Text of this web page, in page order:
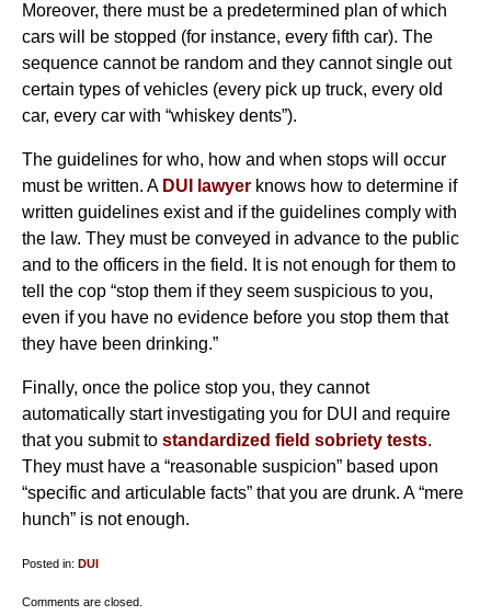
Moreover, there must be a predetermined plan of which
cars will be stopped (for instance, every fifth car). The
sequence cannot be random and they cannot single out
certain types of vehicles (every pick up truck, every old
car, every car with “whiskey dents”).
The guidelines for who, how and when stops will occur
must be written. A DUI lawyer knows how to determine if
written guidelines exist and if the guidelines comply with
the law. They must be conveyed in advance to the public
and to the officers in the field. It is not enough for them to
tell the cop “stop them if they seem suspicious to you,
even if you have no evidence before you stop them that
they have been drinking.”
Finally, once the police stop you, they cannot
automatically start investigating you for DUI and require
that you submit to standardized field sobriety tests.
They must have a “reasonable suspicion” based upon
“specific and articulable facts” that you are drunk. A “mere
hunch” is not enough.
Posted in: DUI
Comments are closed.